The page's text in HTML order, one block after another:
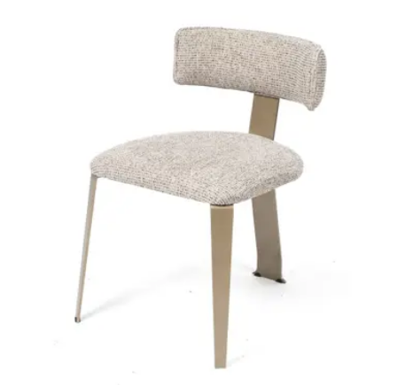
Contact us for Pre-Order
ADELINE | Dark Olive PU & Wood Horeca Chair – Curved
Wooden Frame – Padded Seat – Indoor Use